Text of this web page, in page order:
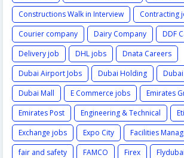
Constructions Walk in Interview
Contracting
Courier company
Dairy Company
DDF
Delivery job
DHL jobs
Dnata Careers
Dubai Airport Jobs
Dubai Holding
Dubai
Dubai Mall
E Commerce jobs
Emirates
Emirates Post
Engineering & Technical
Exchange jobs
Expo City
Facilities
fair and safety
FAMCO Firex